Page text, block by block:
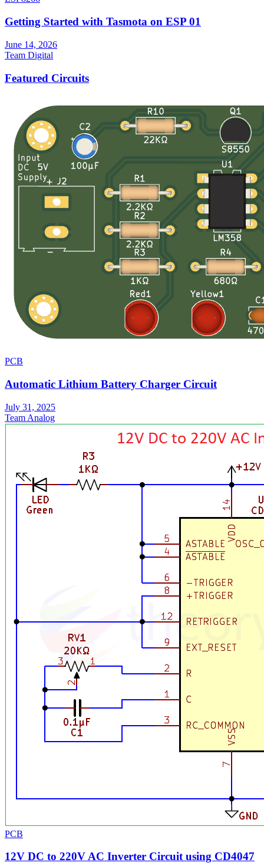
Getting Started with Tasmota on ESP 01
June 14, 2026
Team Digital
Featured Circuits
PCB
Automatic Lithium Battery Charger Circuit
July 31, 2025
Team Analog
PCB
12V DC to 220V AC Inverter Circuit using CD4047